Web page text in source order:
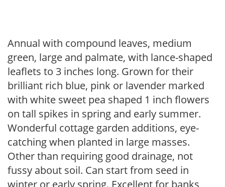
Annual with compound leaves, medium
green, large and palmate, with lance-shaped
leaflets to 3 inches long. Grown for their
brilliant rich blue, pink or lavender marked
with white sweet pea shaped 1 inch flowers
on tall spikes in spring and early summer.
Wonderful cottage garden additions, eye-
catching when planted in large masses.
Other than requiring good drainage, not
fussy about soil. Can start from seed in
winter or early spring. Excellent for banks